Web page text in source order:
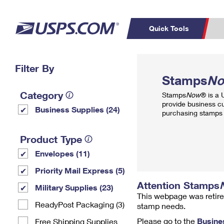
Quick Tools
PO BOXES
Filter By
Category
Business Supplies (24)
Product Type
Envelopes (11)
Priority Mail Express (5)
Military Supplies (23)
ReadyPost Packaging (3)
Free Shipping Supplies
Stamps
StampsNow® is a
provide business
purchasing
Attention Stamps
This webpage was
stamp needs.
Please go to the